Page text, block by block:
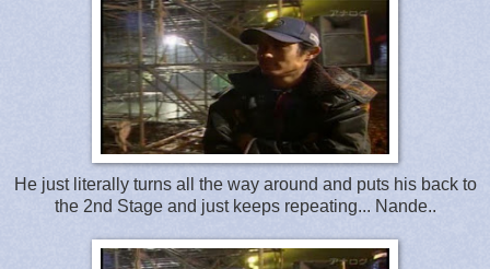
He just literally turns all the way around and puts his back to
the 2nd Stage and just keeps repeating... Nande..